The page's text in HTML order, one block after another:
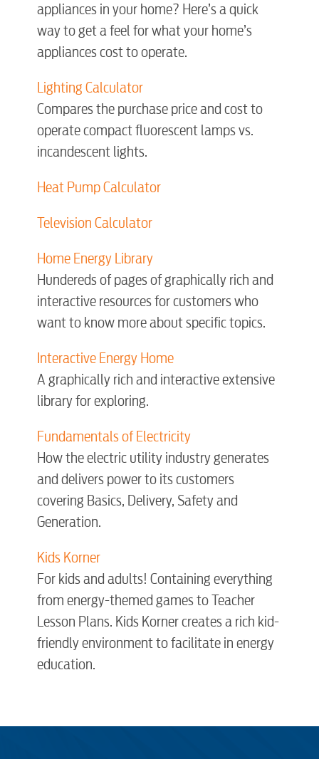
myConwayCorp
BUSINESS
Electric
Water / Wastewater
Video
Internet
Voice
Engineering
Advertising
appliances in your home? Here’s a quick
way to get a feel for what your home’s
appliances cost to operate.
Lighting Calculator
Compares the purchase price and cost to
operate compact fluorescent lamps vs.
incandescent lights.
Heat Pump Calculator
Television Calculator
Home Energy Library
Hundereds of pages of graphically rich and
interactive resources for customers who
want to know more about specific topics.
Interactive Energy Home
A graphically rich and interactive extensive
library for exploring.
Fundamentals of Electricity
How the electric utility industry generates
and delivers power to its customers
covering Basics, Delivery, Safety and
Generation.
Kids Korner
For kids and adults! Containing everything
from energy-themed games to Teacher
Lesson Plans. Kids Korner creates a rich kid-
friendly environment to facilitate in energy
education.